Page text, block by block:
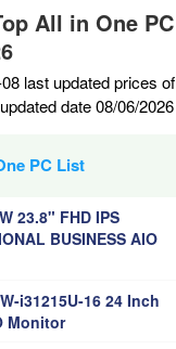
All in One
last updated prices
date 08/06/2026
PC List
23.8" FHD IPS
BUSINESS AIO
i31215U-16 24 Inch
Monitor